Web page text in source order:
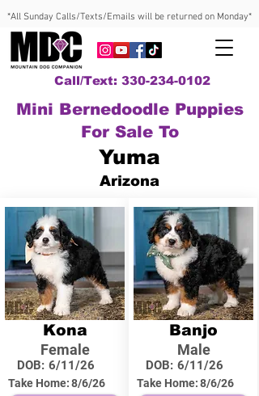
*All Sunday Calls/Texts/Emails will be returned on Monday*
Call/Text: 330-234-0102
Mini Bernedoodle Puppies
For Sale To
Yuma
Arizona
Kona
Female
DOB: 6/11/26
Take Home:8/6/26
Banjo
Male
DOB: 6/11/26
Take Home:8/6/26